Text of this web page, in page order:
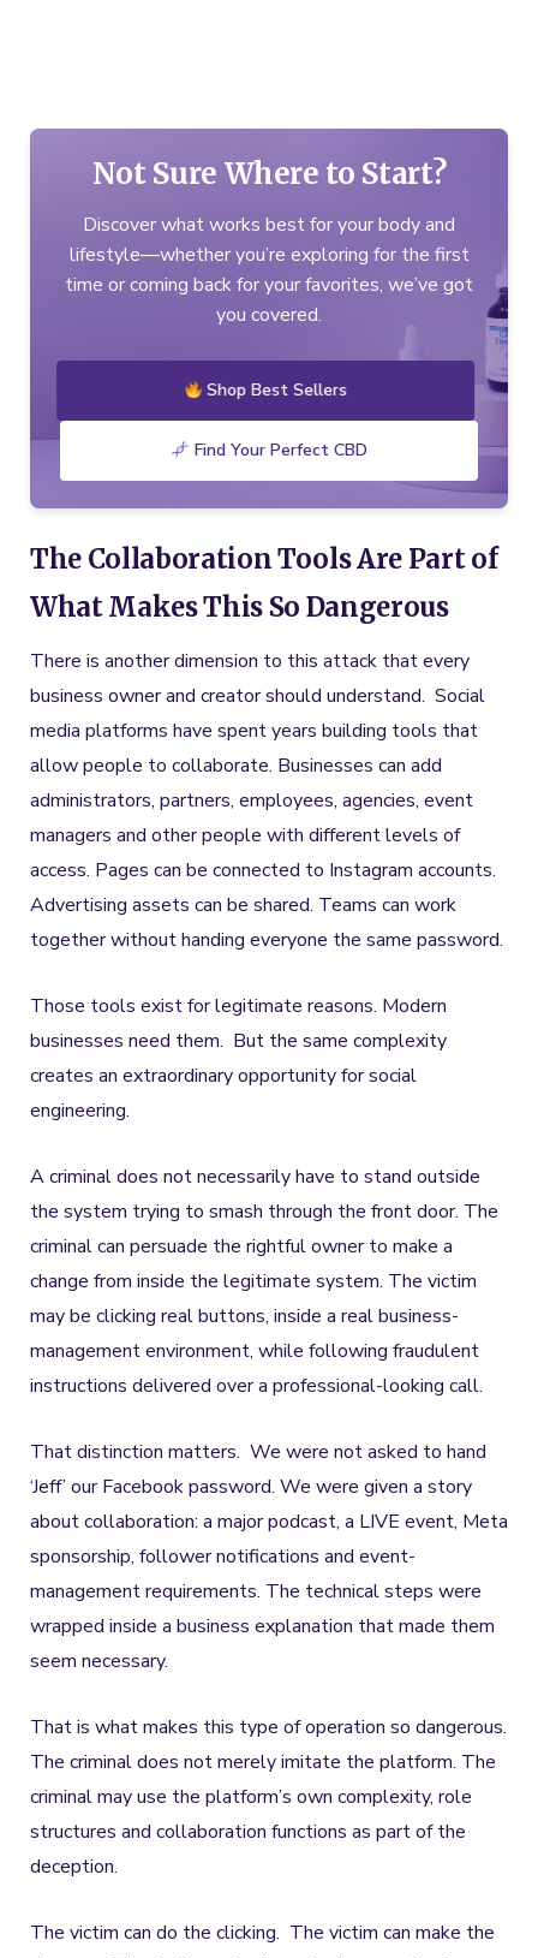
Not Sure Where to Start?
Discover what works best for your body and
lifestyle—whether you’re exploring for the first
time or coming back for your favorites, we’ve got
you covered.
Shop Best Sellers
Find Your Perfect CBD
The Collaboration Tools Are Part of
What Makes This So Dangerous
There is another dimension to this attack that every
business owner and creator should understand. Social
media platforms have spent years building tools that
allow people to collaborate. Businesses can add
administrators, partners, employees, agencies, event
managers and other people with different levels of
access. Pages can be connected to Instagram accounts.
Advertising assets can be shared. Teams can work
together without handing everyone the same password.
Those tools exist for legitimate reasons. Modern
businesses need them. But the same complexity
creates an extraordinary opportunity for social
engineering.
A criminal does not necessarily have to stand outside
the system trying to smash through the front door. The
criminal can persuade the rightful owner to make a
change from inside the legitimate system. The victim
may be clicking real buttons, inside a real business-
management environment, while following fraudulent
instructions delivered over a professional-looking call.
That distinction matters. We were not asked to hand
‘Jeff’ our Facebook password. We were given a story
about collaboration: a major podcast, a LIVE event, Meta
sponsorship, follower notifications and event-
management requirements. The technical steps were
wrapped inside a business explanation that made them
seem necessary.
That is what makes this type of operation so dangerous.
The criminal does not merely imitate the platform. The
criminal may use the platform’s own complexity, role
structures and collaboration functions as part of the
deception.
The victim can do the clicking. The victim can make the